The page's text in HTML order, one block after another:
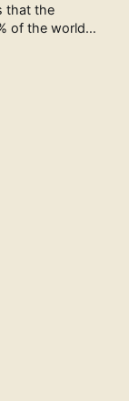
that the
of the world